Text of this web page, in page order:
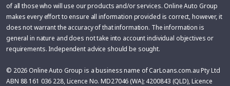
of all those who will use our products and/or services. Online Auto Group
makes every effort to ensure all information provided is correct, however, it
does not warrant the accuracy of that information. The information is
general in nature and does not take into account individual objectives or
requirements. Independent advice should be sought.
© 2026 Online Auto Group is a business name of CarLoans.com.au Pty Ltd
ABN 88 161 036 228, Licence No. MD27046 (WA); 4200843 (QLD), Licence